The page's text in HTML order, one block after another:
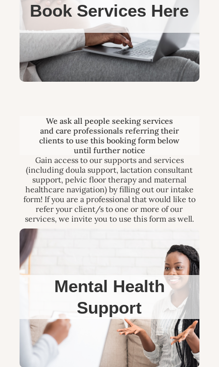
Book Services Here
We ask all people seeking services
and care professionals referring their
clients to use this booking form below
until further notice
Gain access to our supports and services
(including doula support, lactation consultant
support, pelvic floor therapy and maternal
healthcare navigation) by filling out our intake
form! If you are a professional that would like to
refer your client/s to one or more of our
services, we invite you to use this form as well.
Mental Health
Support